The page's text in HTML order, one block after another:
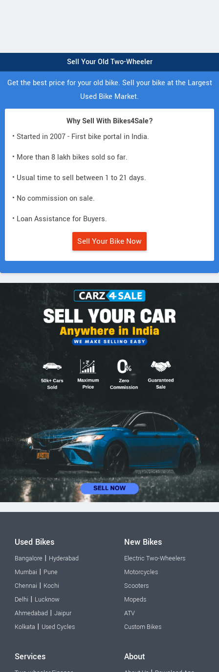
Sell Your Old Two-Wheeler
Get the best price for your old bike. Sell your bike at the Largest
Used Bike Market.
Why Sell With Bikes4Sale?
• Started in 2007 - First bike portal in India.
• More than 8 lakh bikes sold so far.
• Usual time to sell between 1 to 21 days.
• No commission on sale.
• Loan Assistance for Buyers.
Sell Your Bike Now
Used Bikes
Bangalore | Hyderabad
Mumbai | Pune
Chennai | Kochi
Delhi | Lucknow
Ahmedabad | Jaipur
Kolkata | Used Cycles
New Bikes
Electric Two-Wheelers
Motorcycles
Scooters
Mopeds
ATV
Custom Bikes
Services About